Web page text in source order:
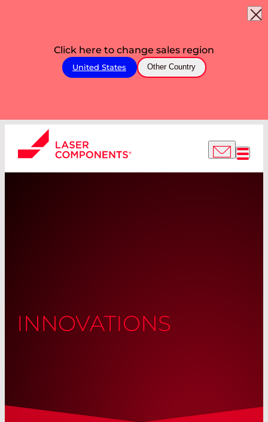
Click here to change sales region
United States Other Country
INNOVATIONS